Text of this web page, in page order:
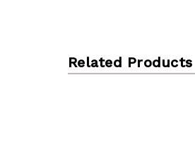
Related Products